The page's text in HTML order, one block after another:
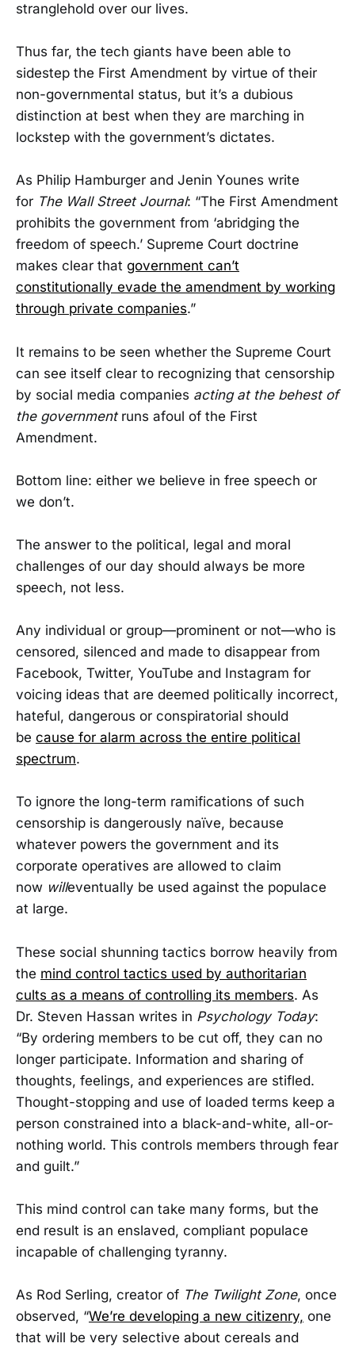
stranglehold over our lives.
Thus far, the tech giants have been able to
sidestep the First Amendment by virtue of their
non-governmental status, but it’s a dubious
distinction at best when they are marching in
lockstep with the government’s dictates.
As Philip Hamburger and Jenin Younes write
for The Wall Street Journal: “The First Amendment
prohibits the government from ‘abridging the
freedom of speech.’ Supreme Court doctrine
makes clear that government can’t
constitutionally evade the amendment by working
through private companies.”
It remains to be seen whether the Supreme Court
can see itself clear to recognizing that censorship
by social media companies acting at the behest of
the governmentruns afoul of the First
Amendment.
Bottom line: either we believe in free speech or
we don’t.
The answer to the political, legal and moral
challenges of our day should always be more
speech, not less.
Any individual or group—prominent or not—who is
censored, silenced and made to disappear from
Facebook, Twitter, YouTube and Instagram for
voicing ideas that are deemed politically incorrect,
hateful, dangerous or conspiratorial should
be cause for alarm across the entire political
spectrum.
To ignore the long-term ramifications of such
censorship is dangerously naïve, because
whatever powers the government and its
corporate operatives are allowed to claim
now willeventually be used against the populace
at large.
These social shunning tactics borrow heavily from
the mind control tactics used by authoritarian
cults as a means of controlling its members. As
Dr. Steven Hassan writes in Psychology Today:
“By ordering members to be cut off, they can no
longer participate. Information and sharing of
thoughts, feelings, and experiences are stifled.
Thought-stopping and use of loaded terms keep a
person constrained into a black-and-white, all-or-
nothing world. This controls members through fear
and guilt.”
This mind control can take many forms, but the
end result is an enslaved, compliant populace
incapable of challenging tyranny.
As Rod Serling, creator of The Twilight Zone, once
observed, “We’re developing a new citizenry, one
that will be very selective about cereals and